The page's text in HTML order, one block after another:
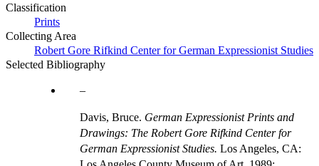
Classification
Prints
Collecting Area
Robert Gore Rifkind Center for German Expressionist Studies
Selected Bibliography
Davis, Bruce. German Expressionist Prints and
Drawings: The Robert Gore Rifkind Center for
German Expressionist Studies. Los Angeles, CA: